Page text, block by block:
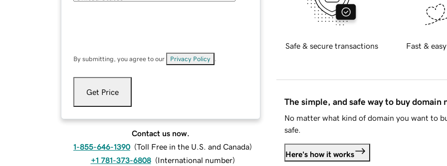
By submitting, you agree to our Privacy Policy
Get Price
Contact us now.
1-855-646-1390 (Toll Free in the U.S. and Canada)
+1 781-373-6808 (International number)
Safe & secure transactions Fast &
The simple, and safe way to buy domain
No matter what kind of domain you want to
safe.
Here's how it works